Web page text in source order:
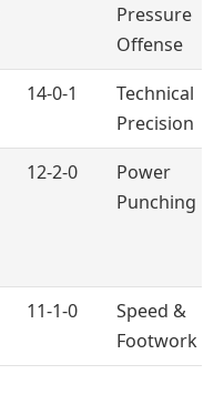
Pressure
Offense
14-0-1
Technical
Precision
12-2-0
Power
Punching
11-1-0
Speed &
Footwork